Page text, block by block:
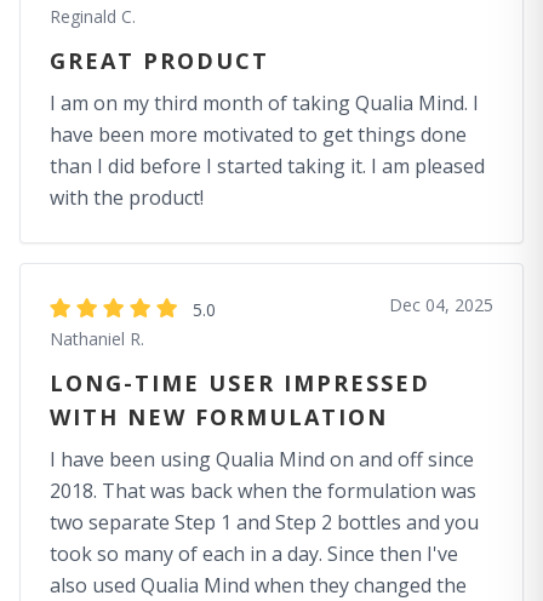
Reginald C.
GREAT PRODUCT
I am on my third month of taking Qualia Mind. I
have been more motivated to get things done
than I did before I started taking it. I am pleased
with the product!
5.0
Nathaniel R.
Dec 04, 2025
LONG-TIME USER IMPRESSED
WITH NEW FORMULATION
I have been using Qualia Mind on and off since
2018. That was back when the formulation was
two separate Step 1 and Step 2 bottles and you
took so many of each in a day. Since then I've
also used Qualia Mind when they changed the